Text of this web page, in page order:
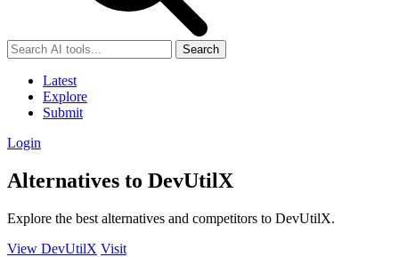
Search
Latest
Explore
Submit
Login
Alternatives to DevUtilX
Explore the best alternatives and competitors to DevUtilX.
View DevUtilX Visit